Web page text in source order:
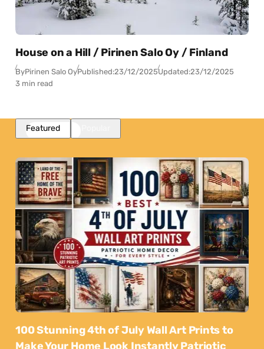
House on a Hill / Pirinen Salo Oy / Finland
ByPirinen Salo OyPublished:23/12/2025Updated:23/12/2025
3 min read
Featured
100 Stunning 4th of July Wall Art Prints to
Make Your Home Look Instantly Patriotic